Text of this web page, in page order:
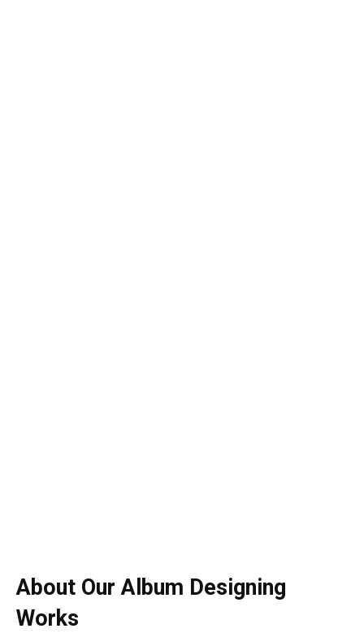
About Our Album Designing
Works